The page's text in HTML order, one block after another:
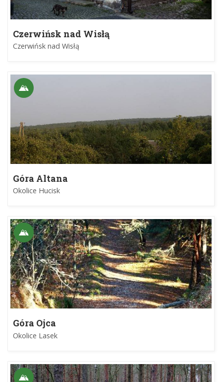
Czerwińsk nad Wisłą
Czerwińsk nad Wisłą
Góra Altana
Okolice Hucisk
Góra Ojca
Okolice Lasek